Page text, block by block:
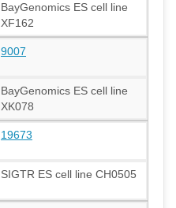
BayGenomics ES cell line
XF162
9007
BayGenomics ES cell line
XK078
19673
SIGTR ES cell line CH0505